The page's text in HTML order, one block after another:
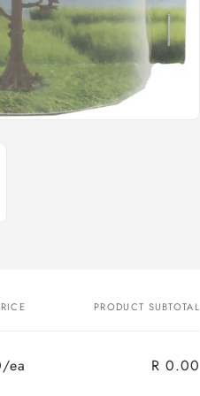
PRODUCT SUBTOTAL
ea
R 0.00